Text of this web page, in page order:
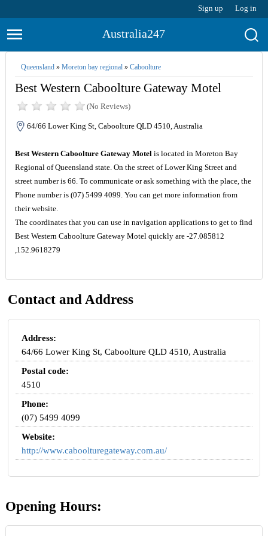
Sign up Log in
Australia247
Queensland» Moreton bay regional» Caboolture
Best Western Caboolture Gateway Motel
(No Reviews)
64/66 Lower King St, Caboolture QLD 4510, Australia
Best Western Caboolture Gateway Motelis located in Moreton Bay
Regional of Queensland state. On the street of Lower King Street and
street number is 66. To communicate or ask something with the place, the
Phone number is (07) 5499 4099. You can get more information from
their website.
The coordinates that you can use in navigation applications to get to find
Best Western Caboolture Gateway Motel quickly are -27.085812
,152.9618279
Contact and Address
Address:
64/66 Lower King St, Caboolture QLD 4510, Australia
Postal code:
4510
Phone:
(07) 5499 4099
Website:
http://www.caboolturegateway.com.au/
Opening Hours: